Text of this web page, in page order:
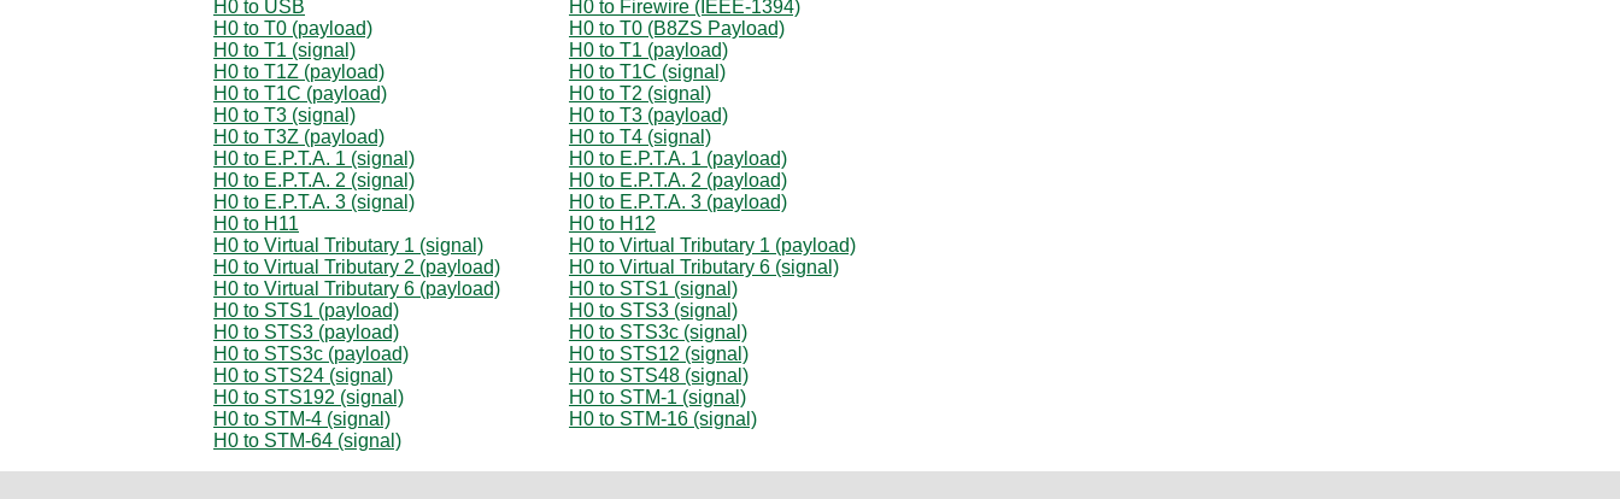
H0 to USB
H0 to Firewire (IEEE-1394)
H0 to T0 (payload)
H0 to T0 (B8ZS Payload)
H0 to T1 (signal)
H0 to T1 (payload)
H0 to T1Z (payload)
H0 to T1C (signal)
H0 to T1C (payload)
H0 to T2 (signal)
H0 to T3 (signal)
H0 to T3 (payload)
H0 to T3Z (payload)
H0 to T4 (signal)
H0 to E.P.T.A. 1 (signal)
H0 to E.P.T.A. 1 (payload)
H0 to E.P.T.A. 2 (signal)
H0 to E.P.T.A. 2 (payload)
H0 to E.P.T.A. 3 (signal)
H0 to E.P.T.A. 3 (payload)
H0 to H11
H0 to H12
H0 to Virtual Tributary 1 (signal)
H0 to Virtual Tributary 1 (payload)
H0 to Virtual Tributary 2 (payload)
H0 to Virtual Tributary 6 (signal)
H0 to Virtual Tributary 6 (payload)
H0 to STS1 (signal)
H0 to STS1 (payload)
H0 to STS3 (signal)
H0 to STS3 (payload)
H0 to STS3c (signal)
H0 to STS3c (payload)
H0 to STS12 (signal)
H0 to STS24 (signal)
H0 to STS48 (signal)
H0 to STS192 (signal)
H0 to STM-1 (signal)
H0 to STM-4 (signal)
H0 to STM-16 (signal)
H0 to STM-64 (signal)